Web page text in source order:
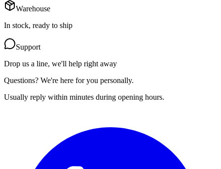
Warehouse
In stock, ready to ship
Support
Drop us a line, we'll help right away
Questions? We're here for you personally.
Usually reply within minutes during opening hours.